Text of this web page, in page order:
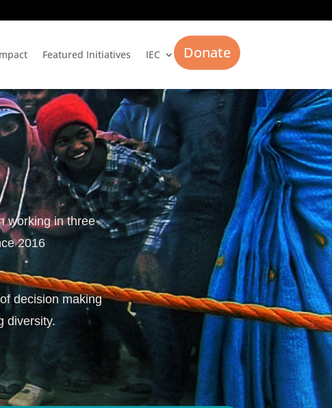
Featured Initiatives IEC Donate
working in three
2016
decision making
diversity.